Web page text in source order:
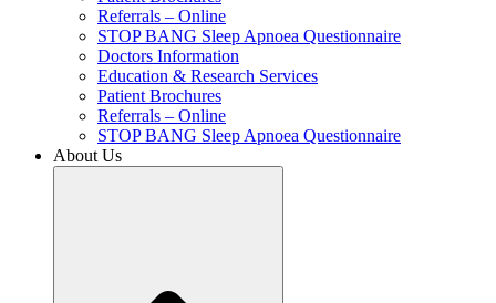
Referrals – Online
STOP BANG Sleep Apnoea Questionnaire
Doctors Information
Education & Research Services
Patient Brochures
Referrals – Online
STOP BANG Sleep Apnoea Questionnaire
About Us